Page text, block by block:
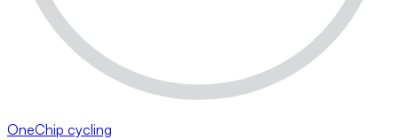
OneChip cycling